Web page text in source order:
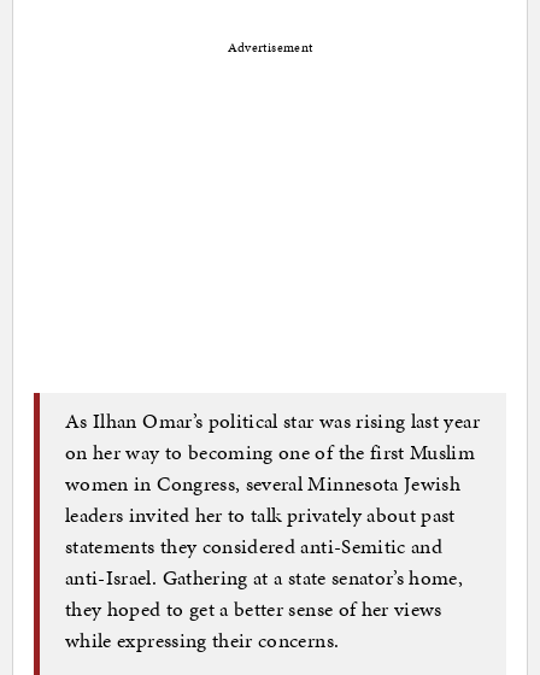
Advertisement
As Ilhan Omar’s political star was rising last year
on her way to becoming one of the first Muslim
women in Congress, several Minnesota Jewish
leaders invited her to talk privately about past
statements they considered anti-Semitic and
anti-Israel. Gathering at a state senator’s home,
they hoped to get a better sense of her views
while expressing their concerns.